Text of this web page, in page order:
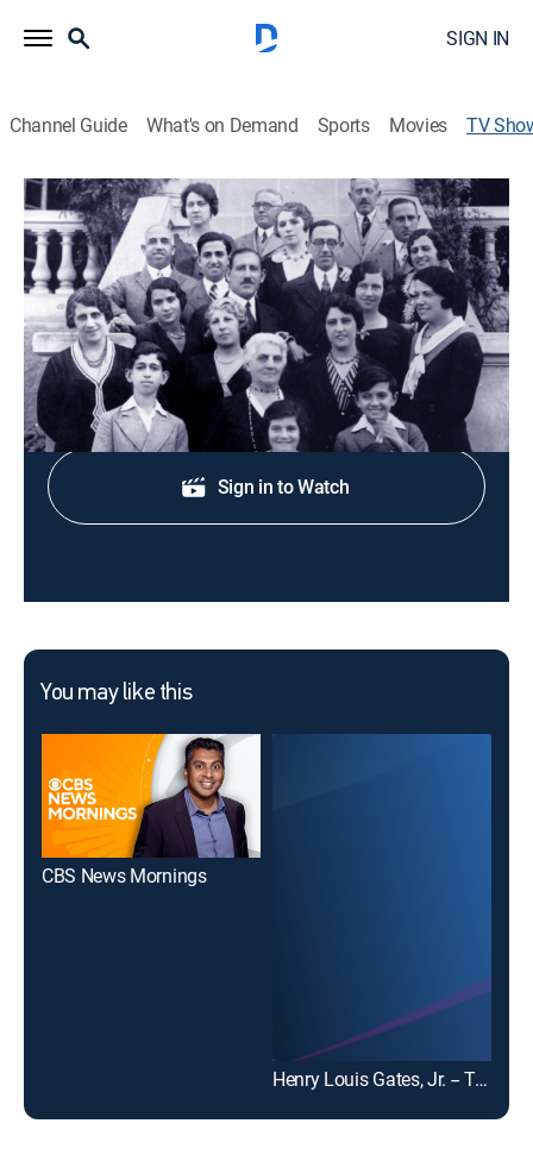
SIGN IN
Channel Guide What's on Demand Sports Movies TV
The Jewish Journey: America
Documentary, Special
Scholars, writers and others discuss Jewish
immigration to the U.S.
Shop DIRECTV
Sign in to Watch
You may like this
CBS News Mornings
Henry Louis Gates, Jr. -- The Fabric of America